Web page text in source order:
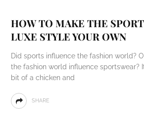
HOW TO MAKE THE SPORT
LUXE STYLE YOUR OWN
Did sports influence the fashion world?
the fashion world influence sportswear?
bit of a chicken and
SHARE